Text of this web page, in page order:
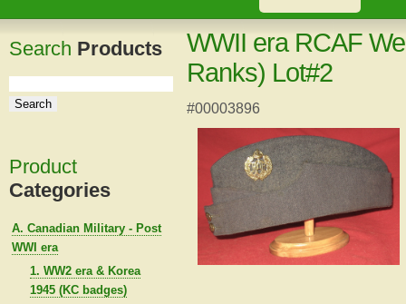
Search Products
Product
Categories
A. Canadian Military - Post
WWI era
1. WW2 era & Korea
1945 (KC badges)
WWII era RCAF
Ranks) Lot#2
#00003896